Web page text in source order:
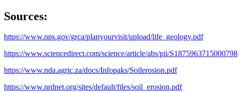
Sources:
https://www.nps.gov/grca/planyourvisit/upload/life_geology.pdf
https://www.sciencedirect.com/science/article/abs/pii/S1875963715000798
https://www.nda.agric.za/docs/Infopaks/Soilerosion.pdf
https://www.nrdnet.org/sites/default/files/soil_erosion.pdf